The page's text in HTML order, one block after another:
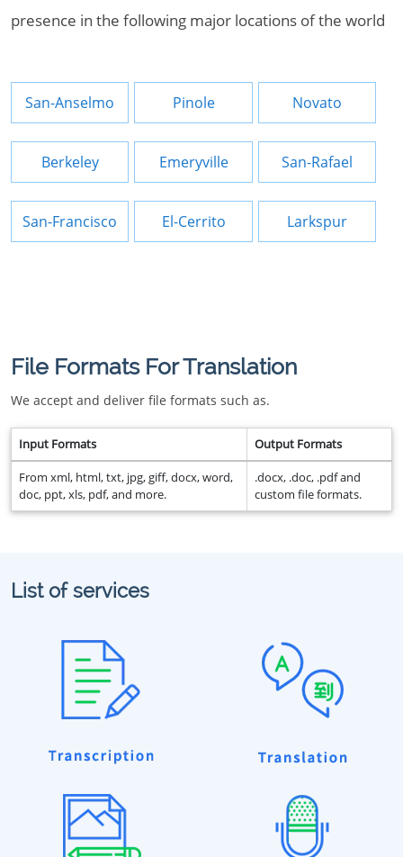
presence in the following major locations of the world
San-Anselmo Pinole Novato
Berkeley Emeryville San-Rafael
San-Francisco El-Cerrito Larkspur
File Formats For Translation
We accept and deliver file formats such as.
Input Formats Output Formats
From xml, html, txt, jpg, giff, docx, word,
doc, ppt, xls, pdf, and more.
.docx, .doc, .pdf and
custom file formats.
List of services